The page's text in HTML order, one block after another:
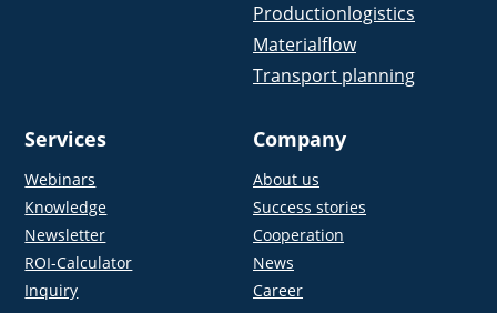
Productionlogistics
Materialflow
Transport planning
Services
Webinars
Knowledge
Newsletter
ROI-Calculator
Inquiry
Company
About us
Success stories
Cooperation
News
Career